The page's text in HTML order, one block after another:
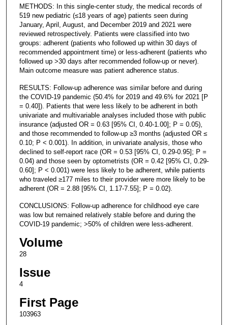
METHODS: In this single-center study, the medical records of
519 new pediatric (≤18 years of age) patients seen during
January, April, August, and December 2019 and 2021 were
reviewed retrospectively. Patients were classified into two
groups: adherent (patients who followed up within 30 days of
recommended appointment time) or less-adherent (patients who
followed up >30 days after recommended follow-up or never).
Main outcome measure was patient adherence status.
RESULTS: Follow-up adherence was similar before and during
the COVID-19 pandemic (50.4% for 2019 and 49.6% for 2021 [P
= 0.40]). Patients that were less likely to be adherent in both
univariate and multivariable analyses included those with public
insurance (adjusted OR = 0.63 [95% CI, 0.40-1.00]; P = 0.05),
and those recommended to follow-up ≥3 months (adjusted OR ≤
0.10; P < 0.001). In addition, in univariate analysis, those who
declined to self-report race (OR = 0.53 [95% CI, 0.29-0.95]; P =
0.04) and those seen by optometrists (OR = 0.42 [95% CI, 0.29-
0.60]; P < 0.001) were less likely to be adherent, while patients
who traveled ≥177 miles to their provider were more likely to be
adherent (OR = 2.88 [95% CI, 1.17-7.55]; P = 0.02).
CONCLUSIONS: Follow-up adherence for childhood eye care
was low but remained relatively stable before and during the
COVID-19 pandemic; >50% of children were less-adherent.
Volume
28
Issue
4
First Page
103963